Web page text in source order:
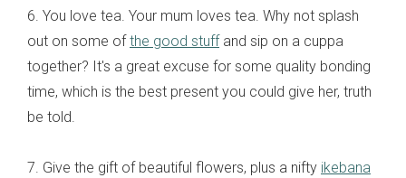
6. You love tea. Your mum loves tea. Why not splash
out on some of the good stuff and sip on a cuppa
together? It's a great excuse for some quality bonding
time, which is the best present you could give her, truth
be told.
7. Give the gift of beautiful flowers, plus a nifty ikebana